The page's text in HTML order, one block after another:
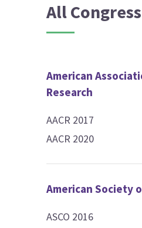
All
American
Research
AACR 2017
AACR 2020
American Society
ASCO 2016